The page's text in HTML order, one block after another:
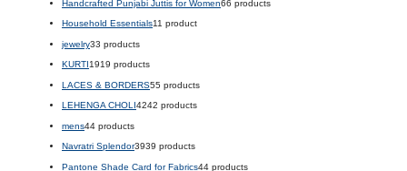
Handcrafted Punjabi Juttis for Women66 products
Household Essentials11 product
jewelry33 products
KURTI 1919 products
LACES & BORDERS55 products
LEHENGA CHOLI 4242 products
mens44 products
Navratri Splendor3939 products
Pantone Shade Card for Fabrics44 products